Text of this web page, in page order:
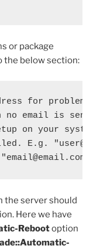
or package
the below section:
for problems
email is sent,
on your
E.g.
the server should
Here we have
Rebootoption